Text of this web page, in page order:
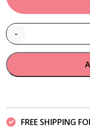
-
FREE SHIPPING